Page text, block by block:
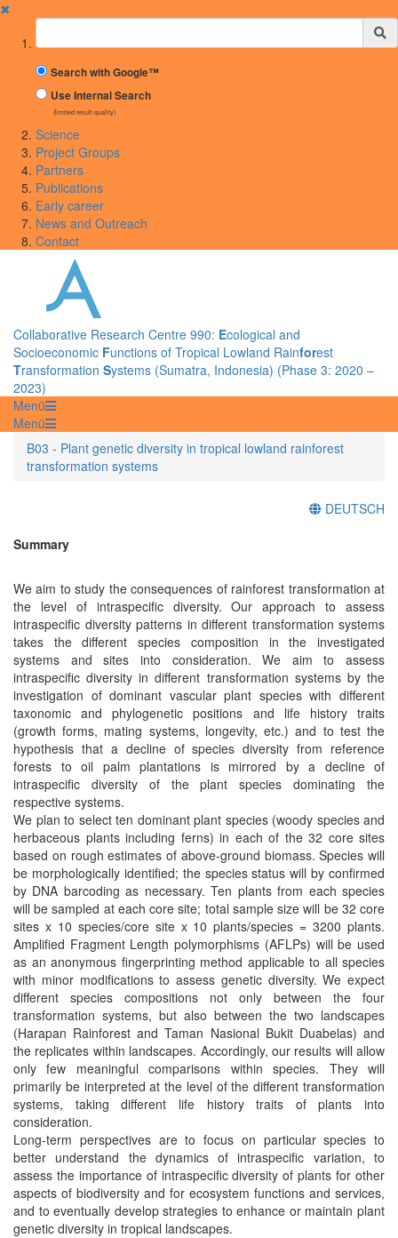
✖
Suchbegriff
Search with Google™
Use Internal Search
(limited result quality)
Science
Project Groups
Partners
Publications
Early career
News and Outreach
Contact
Collaborative Research Centre 990: Ecological and
Socioeconomic Functions of Tropical Lowland Rainforest
Transformation Systems (Sumatra, Indonesia) (Phase 3: 2020 –
2023)
Menü
Menü
B03 - Plant genetic diversity in tropical lowland rainforest
transformation systems
DEUTSCH
Summary
We aim to study the consequences of rainforest transformation at
the level of intraspecific diversity. Our approach to assess
intraspecific diversity patterns in different transformation systems
takes the different species composition in the investigated
systems and sites into consideration. We aim to assess
intraspecific diversity in different transformation systems by the
investigation of dominant vascular plant species with different
taxonomic and phylogenetic positions and life history traits
(growth forms, mating systems, longevity, etc.) and to test the
hypothesis that a decline of species diversity from reference
forests to oil palm plantations is mirrored by a decline of
intraspecific diversity of the plant species dominating the
respective systems.
We plan to select ten dominant plant species (woody species and
herbaceous plants including ferns) in each of the 32 core sites
based on rough estimates of above-ground biomass. Species will
be morphologically identified; the species status will by confirmed
by DNA barcoding as necessary. Ten plants from each species
will be sampled at each core site; total sample size will be 32 core
sites x 10 species/core site x 10 plants/species = 3200 plants.
Amplified Fragment Length polymorphisms (AFLPs) will be used
as an anonymous fingerprinting method applicable to all species
with minor modifications to assess genetic diversity. We expect
different species compositions not only between the four
transformation systems, but also between the two landscapes
(Harapan Rainforest and Taman Nasional Bukit Duabelas) and
the replicates within landscapes. Accordingly, our results will allow
only few meaningful comparisons within species. They will
primarily be interpreted at the level of the different transformation
systems, taking different life history traits of plants into
consideration.
Long-term perspectives are to focus on particular species to
better understand the dynamics of intraspecific variation, to
assess the importance of intraspecific diversity of plants for other
aspects of biodiversity and for ecosystem functions and services,
and to eventually develop strategies to enhance or maintain plant
genetic diversity in tropical landscapes.